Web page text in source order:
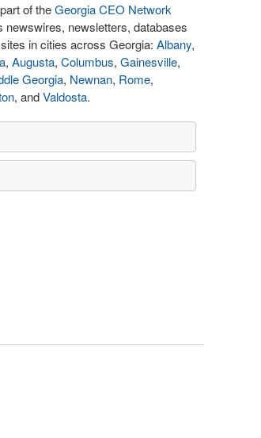
of theGeorgia CEO Network
newswires, newsletters, databases
in cities across Georgia: Albany,
, Augusta, Columbus, Gainesville,
Georgia, Newnan, Rome,
, andValdosta.